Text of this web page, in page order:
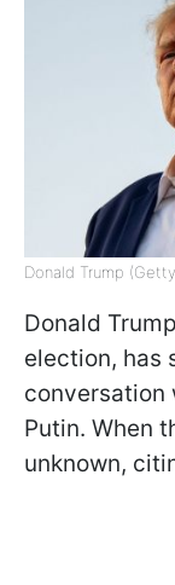
Donald Trump
Donald
election, has
conversation
Putin. When
unknown,